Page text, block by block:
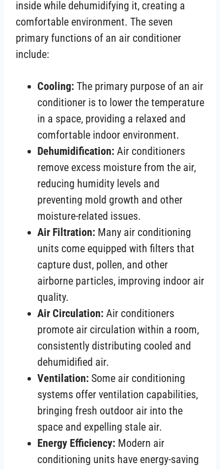
inside while dehumidifying it, creating a
comfortable environment. The seven
primary functions of an air conditioner
include:
Cooling: The primary purpose of an air
conditioner is to lower the temperature
in a space, providing a relaxed and
comfortable indoor environment.
Dehumidification: Air conditioners
remove excess moisture from the air,
reducing humidity levels and
preventing mold growth and other
moisture-related issues.
Air Filtration: Many air conditioning
units come equipped with filters that
capture dust, pollen, and other
airborne particles, improving indoor air
quality.
Air Circulation: Air conditioners
promote air circulation within a room,
consistently distributing cooled and
dehumidified air.
Ventilation: Some air conditioning
systems offer ventilation capabilities,
bringing fresh outdoor air into the
space and expelling stale air.
Energy Efficiency: Modern air
conditioning units have energy-saving